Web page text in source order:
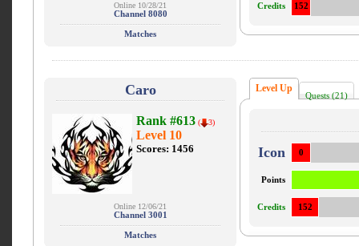
Online 10/28/21
Channel 8080
Matches
Credits 152
Caro
Rank #613 ( 3)
Level 10
Scores: 1456
Online 12/06/21
Channel 3001
Matches
Level Up
Quests (21)
Icon 0
Points
Credits 152